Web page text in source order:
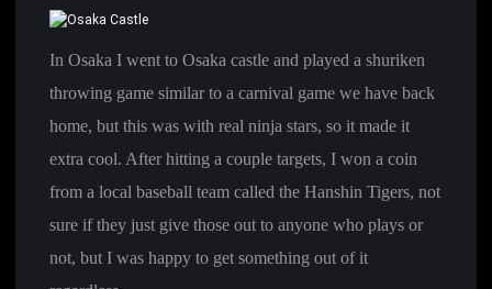
In Osaka I went to Osaka castle and played a shuriken
throwing game similar to a carnival game we have back
home, but this was with real ninja stars, so it made it
extra cool. After hitting a couple targets, I won a coin
from a local baseball team called the Hanshin Tigers, not
sure if they just give those out to anyone who plays or
not, but I was happy to get something out of it